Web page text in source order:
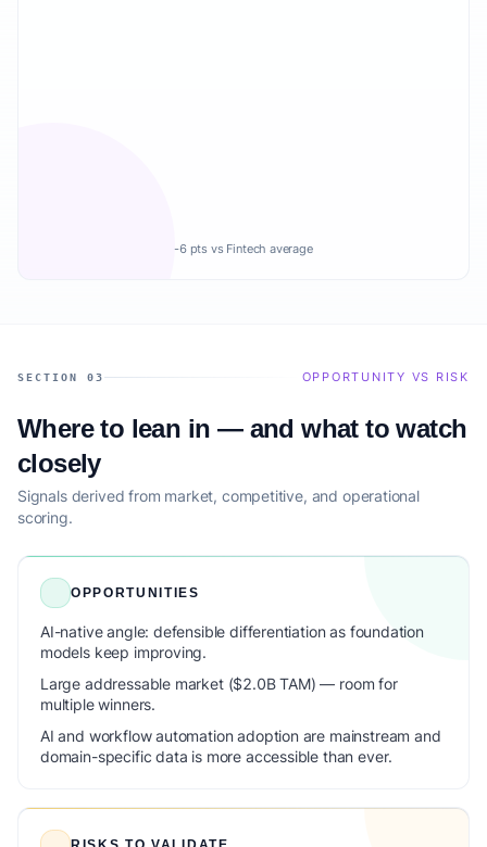
-6 pts vs Fintech average
SECTION 03 OPPORTUNITY VS RISK
Where to lean in — and what to watch
closely
Signals derived from market, competitive, and operational
scoring.
OPPORTUNITIES
AI-native angle: defensible differentiation as foundation
models keep improving.
Large addressable market ($2.0B TAM) — room for
multiple winners.
AI and workflow automation adoption are mainstream and
domain-specific data is more accessible than ever.